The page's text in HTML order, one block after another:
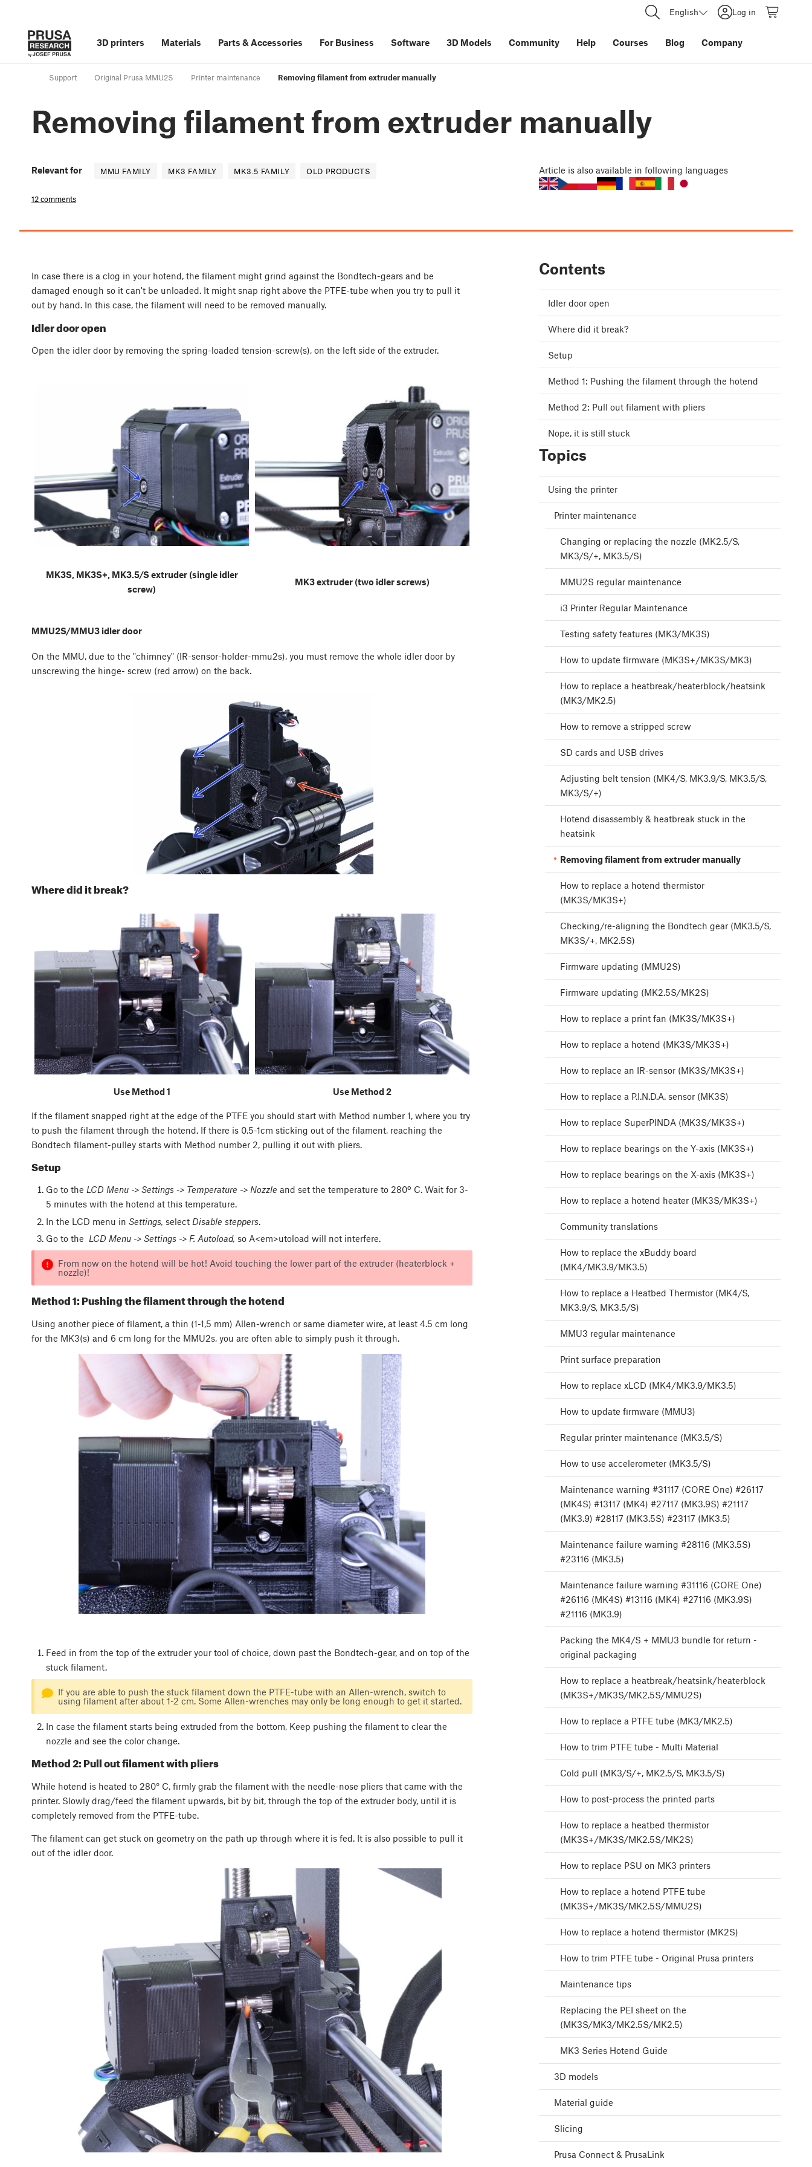
English Log in
3D printers Materials Parts &Accessories For Business Software 3D Models Community Help Courses Blog Company
Support Original Prusa MMU2S Printer maintenance Removing filament from extruder manually
Removing filament from extruder manually
Relevant for MMU FAMILY MK3 FAMILY MK3.5 FAMILY OLD PRODUCTS
12 comments
Article is also available in following languages
In case there is a clog in your hotend, the filament might grind against the Bondtech-gears and be
damaged enough so it can't be unloaded. It might snap right above the PTFE-tube when you try to pull it
out by hand. In this case, the filament will need to be removed manually.
Idler door open
Open the idler door by removing the spring-loaded tension-screw(s), on the left side of the extruder.
MK3S, MK3S+, MK3.5/S extruder (single idler
screw)
MK3 extruder (two idler screws)
MMU2S/MMU3 idler door
On the MMU, due to the "chimney" (IR-sensor-holder-mmu2s), you must remove the whole idler door by
unscrewing the hinge- screw (red arrow) on the back.
Where did it break?
Use Method 1 Use Method 2
If the filament snapped right at the edge of the PTFE you should start with Method number 1, where you try
to push the filament through the hotend. If there is 0.5-1cm sticking out of the filament, reaching the
Bondtech filament-pulley starts with Method number 2, pulling it out with pliers.
Setup
Go to the LCD Menu -> Settings -> Temperature -> Nozzle and set the temperature to 280º C. Wait for 3-
5 minutes with the hotend at this temperature.
In the LCD menu in Settings, select Disable steppers.
Go to the LCD Menu -> Settings -> F. Autoload, so A<em>utoload will not interfere.
From now on the hotend will be hot! Avoid touching the lower part of the extruder (heaterblock +
nozzle)!
Method 1: Pushing the filament through the hotend
Using another piece of filament, a thin (1-1,5 mm) Allen-wrench or same diameter wire, at least 4.5 cm long
for the MK3(s) and 6 cm long for the MMU2s, you are often able to simply push it through.
Feed in from the top of the extruder your tool of choice, down past the Bondtech-gear, and on top of the
stuck filament.
If you are able to push the stuck filament down the PTFE-tube with an Allen-wrench, switch to
using filament after about 1-2 cm. Some Allen-wrenches may only be long enough to get it started.
In case the filament starts being extruded from the bottom, Keep pushing the filament to clear the
nozzle and see the color change.
Method 2: Pull out filament with pliers
While hotend is heated to 280° C, firmly grab the filament with the needle-nose pliers that came with the
printer. Slowly drag/feed the filament upwards, bit by bit, through the top of the extruder body, until it is
completely removed from the PTFE-tube.
The filament can get stuck on geometry on the path up through where it is fed. It is also possible to pull it
out of the idler door.
Contents
Idler door open
Where did it break?
Setup
Method 1: Pushing the filament through the hotend
Method 2: Pull out filament with pliers
Nope, it is still stuck
Topics
Using the printer
Printer maintenance
Changing or replacing the nozzle (MK2.5/S,
MK3/S/+, MK3.5/S)
MMU2S regular maintenance
i3 Printer Regular Maintenance
Testing safety features (MK3/MK3S)
How to update firmware (MK3S+/MK3S/MK3)
How to replace a heatbreak/heaterblock/heatsink
(MK3/MK2.5)
How to remove a stripped screw
SD cards and USB drives
Adjusting belt tension (MK4/S, MK3.9/S, MK3.5/S,
MK3/S/+)
Hotend disassembly & heatbreak stuck in the
heatsink
Removing filament from extruder manually
How to replace a hotend thermistor
(MK3S/MK3S+)
Checking/re-aligning the Bondtech gear (MK3.5/S,
MK3S/+, MK2.5S)
Firmware updating (MMU2S)
Firmware updating (MK2.5S/MK2S)
How to replace a print fan (MK3S/MK3S+)
How to replace a hotend (MK3S/MK3S+)
How to replace an IR-sensor (MK3S/MK3S+)
How to replace a P.I.N.D.A. sensor (MK3S)
How to replace SuperPINDA (MK3S/MK3S+)
How to replace bearings on the Y-axis (MK3S+)
How to replace bearings on the X-axis (MK3S+)
How to replace a hotend heater (MK3S/MK3S+)
Community translations
How to replace the xBuddy board
(MK4/MK3.9/MK3.5)
How to replace a Heatbed Thermistor (MK4/S,
MK3.9/S, MK3.5/S)
MMU3 regular maintenance
Print surface preparation
How to replace xLCD (MK4/MK3.9/MK3.5)
How to update firmware (MMU3)
Regular printer maintenance (MK3.5/S)
How to use accelerometer (MK3.5/S)
Maintenance warning #31117 (CORE One) #26117
(MK4S) #13117 (MK4) #27117 (MK3.9S) #21117
(MK3.9) #28117 (MK3.5S) #23117 (MK3.5)
Maintenance failure warning #28116 (MK3.5S)
#23116 (MK3.5)
Maintenance failure warning #31116 (CORE One)
#26116 (MK4S) #13116 (MK4) #27116 (MK3.9S)
#21116 (MK3.9)
Packing the MK4/S + MMU3 bundle for return -
original packaging
How to replace a heatbreak/heatsink/heaterblock
(MK3S+/MK3S/MK2.5S/MMU2S)
How to replace a PTFE tube (MK3/MK2.5)
How to trim PTFE tube - Multi Material
Cold pull (MK3/S/+, MK2.5/S, MK3.5/S)
How to post-process the printed parts
How to replace a heatbed thermistor
(MK3S+/MK3S/MK2.5S/MK2S)
How to replace PSU on MK3 printers
How to replace a hotend PTFE tube
(MK3S+/MK3S/MK2.5S/MMU2S)
How to replace a hotend thermistor (MK2S)
How to trim PTFE tube - Original Prusa printers
Maintenance tips
Replacing the PEI sheet on the
(MK3S/MK3/MK2.5S/MK2.5)
MK3 Series Hotend Guide
3D models
Material guide
Slicing
Prusa Connect & PrusaLink